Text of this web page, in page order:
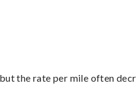
the rate per mile often